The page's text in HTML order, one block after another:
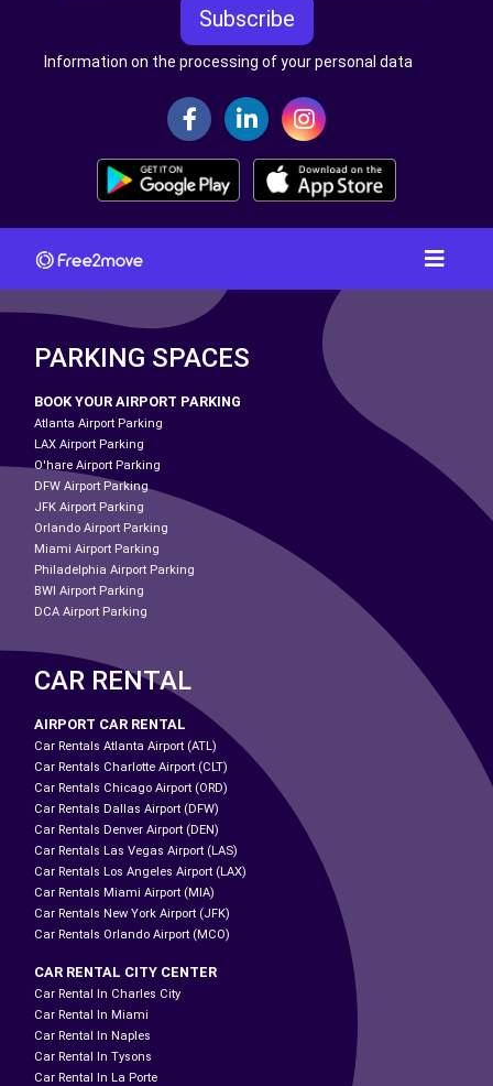
Subscribe
Information on the processing of your personal data
PARKING SPACES
BOOK YOUR AIRPORT PARKING
Atlanta Airport Parking
LAX Airport Parking
O'hare Airport Parking
DFW Airport Parking
JFK Airport Parking
Orlando Airport Parking
Miami Airport Parking
Philadelphia Airport Parking
BWI Airport Parking
DCA Airport Parking
CAR RENTAL
AIRPORT CAR RENTAL
Car Rentals Atlanta Airport (ATL)
Car Rentals Charlotte Airport (CLT)
Car Rentals Chicago Airport (ORD)
Car Rentals Dallas Airport (DFW)
Car Rentals Denver Airport (DEN)
Car Rentals Las Vegas Airport (LAS)
Car Rentals Los Angeles Airport (LAX)
Car Rentals Miami Airport (MIA)
Car Rentals New York Airport (JFK)
Car Rentals Orlando Airport (MCO)
CAR RENTAL CITY CENTER
Car Rental In Charles City
Car Rental In Miami
Car Rental In Naples
Car Rental In Tysons
Car Rental In La Porte